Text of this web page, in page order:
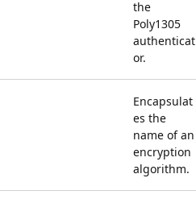
the
Poly1305
authenticat
or.
Encapsulat
es the
name of an
encryption
algorithm.